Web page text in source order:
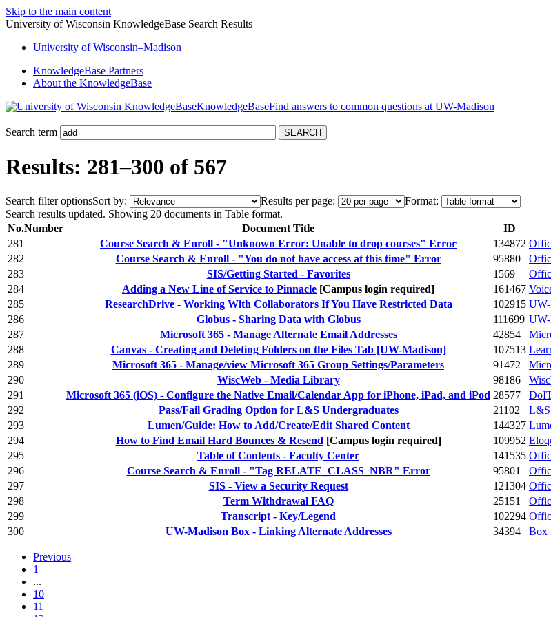
Skip to the main content
University of Wisconsin KnowledgeBase Search Results
University ofWisconsin–Madison
KnowledgeBase Partners
About the KnowledgeBase
KnowledgeBase
Search term
Results: 281–300 of 567
Search filter optionsSort by: Results per page:
Format:
Search results updated. Showing 20 documents in Table format.
No.Number Document Title ID
281
Course Search & Enroll - "Unknown Error: Unable to drop courses" Error 134872
282
Course Search & Enroll - "You do not have access at this time" Error 95880
283
SIS/Getting Started - Favorites 1569
284
Adding a New Line of Service to Pinnacle [Campus login required] 161467
285
ResearchDrive - Working With Collaborators If You Have Restricted Data 102915 UW-
286
Globus - Sharing Data with Globus 111699 UW-
287
Microsoft 365 - Manage Alternate Email Addresses 42854
288
Canvas - Creating and Deleting Folders on the Files Tab [UW-Madison] 107513
289
Microsoft 365 - Manage/view Microsoft 365 Group Settings/Parameters 91472
290
WiscWeb - Media Library 98186
291
Microsoft 365 (iOS) - Configure the Native Email/Calendar App for iPhone, iPad, and iPod 28577
292
Pass/Fail Grading Option for L&S Undergraduates 21102
293
Lumen/Guide: How to Add/Create/Edit Shared Content 144327
294
How to Find Email Hard Bounces & Resend [Campus login required] 109952
295
Table of Contents - Faculty Center 141535
296
Course Search & Enroll - "Tag RELATE_CLASS_NBR" Error 95801
297
SIS - View a Security Request 121304
298
Term Withdrawal FAQ 25151
299
Transcript - Key/Legend 102294
300
UW-Madison Box - Linking Alternate Addresses 34394 Box
Previous
1
...
10
11